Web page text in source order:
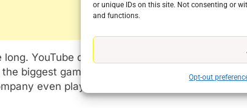
or unique IDs on this site. Not consenting or
and functions.
Opt-out
long. YouTube dropped a commercial for its
biggest game of the year. Advertsing a
even played on its reputation for cat
Original dramas coming
PRIME VIDEO TOP NEWS
New On Amazon Prime
In December